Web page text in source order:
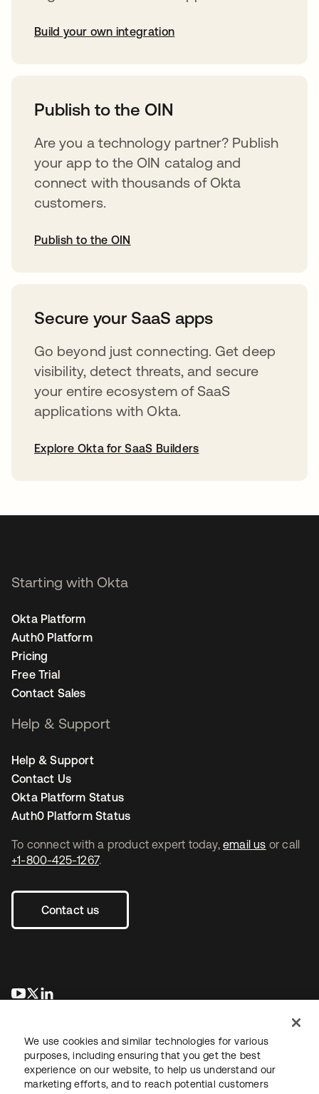
Build your own integration
Publish to the OIN
Are you a technology partner? Publish
your app to the OIN catalog and
connect with thousands of Okta
customers.
Publish to the OIN
Secure your SaaS apps
Go beyond just connecting. Get deep
visibility, detect threats, and secure
your entire ecosystem of SaaS
applications with Okta.
Explore Okta for SaaS Builders
To connect with a product expert today, email us or call
+1-800-425-1267.
Contact us
opens in a new tab
opens in a new tab
Starting with Okta
Okta Platform
Auth0 Platform
Pricing
Free Trial
Contact Sales
Help & Support
Help & Support
Contact Us
Okta Platform Status
Auth0 Platform Status
We use cookies and similar technologies for various
purposes, including ensuring that you get the best
experience on our website, to help us understand our
marketing efforts, and to reach potential customers